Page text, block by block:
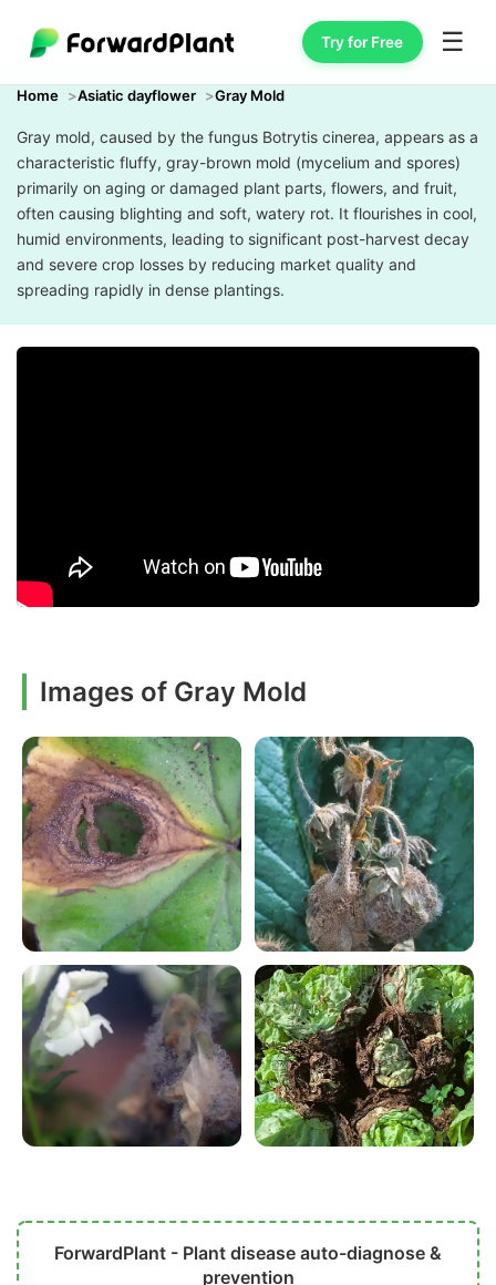
Try for Free ☰
Home Asiatic dayflower Gray Mold
Gray mold, caused by the fungus Botrytis cinerea, appears as a
characteristic fluffy, gray-brown mold (mycelium and spores)
primarily on aging or damaged plant parts, flowers, and fruit,
often causing blighting and soft, watery rot. It flourishes in cool,
humid environments, leading to significant post-harvest decay
and severe crop losses by reducing market quality and
spreading rapidly in dense plantings.
Images of Gray Mold
ForwardPlant - Plant disease auto-diagnose &
prevention